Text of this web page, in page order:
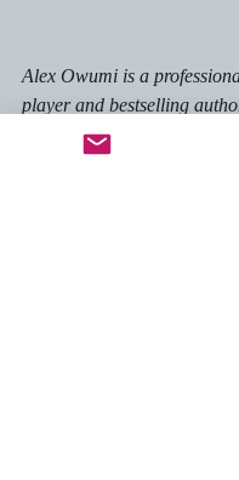
Alex Owumi is a
player and bestselling
Point Guard, The Fire